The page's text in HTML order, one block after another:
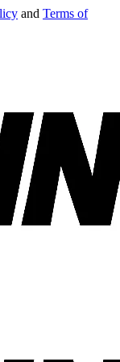
and Terms of